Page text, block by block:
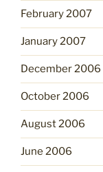
February 2007
January 2007
December 2006
October 2006
August 2006
June 2006